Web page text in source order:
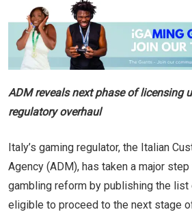
ADM reveals next phase of licensing
regulatory overhaul
Italy’s gaming regulator, the Italian
Agency (ADM), has taken a major
gambling reform by publishing the
eligible to proceed to the next stage